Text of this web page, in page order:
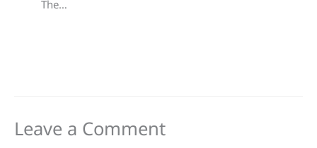
The…
Leave a Comment